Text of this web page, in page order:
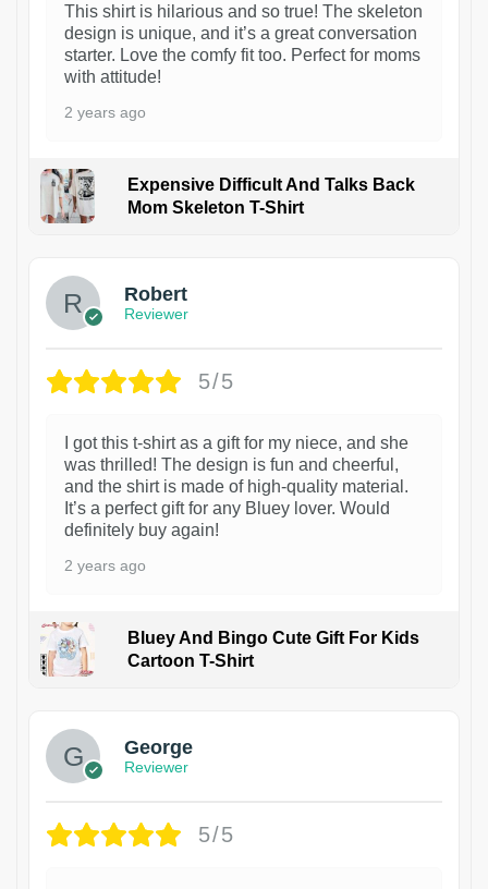
This shirt is hilarious and so true! The skeleton
design is unique, and it’s a great conversation
starter. Love the comfy fit too. Perfect for moms
with attitude!
2 years ago
Expensive Difficult And Talks Back
Mom Skeleton T-Shirt
Robert
Reviewer
5/5
I got this t-shirt as a gift for my niece, and she
was thrilled! The design is fun and cheerful,
and the shirt is made of high-quality material.
It’s a perfect gift for any Bluey lover. Would
definitely buy again!
2 years ago
Bluey And Bingo Cute Gift For Kids
Cartoon T-Shirt
George
Reviewer
5/5